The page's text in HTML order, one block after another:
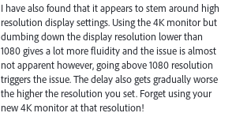
I have also found that it appears to stem around high
resolution display settings. Using the 4K monitor but
dumbing down the display resolution lower than
1080 gives a lot more fluidity and the issue is almost
not apparent however, going above 1080 resolution
triggers the issue. The delay also gets gradually worse
the higher the resolution you set. Forget using your
new 4K monitor at that resolution!